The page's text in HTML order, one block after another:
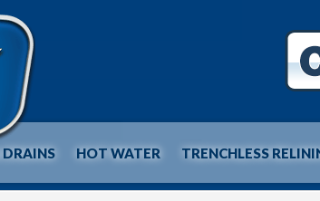
DRAINS HOT WATER TRENCHLESS